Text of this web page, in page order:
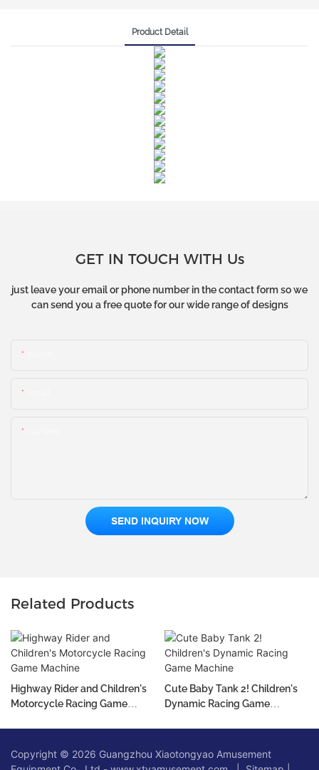
Product Detail
GET IN TOUCH WITH Us
just leave your email or phone number in the contact form so we
can send you a free quote for our wide range of designs
SEND INQUIRY NOW
Related Products
Highway Rider and Children's
Motorcycle Racing Game
Cute Baby Tank 2! Children's
Dynamic Racing Game
Copyright © 2026 Guangzhou Xiaotongyao Amusement